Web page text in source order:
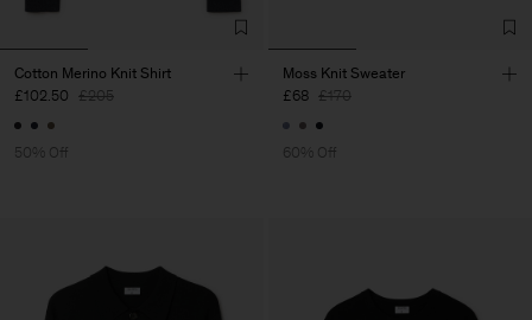
Cotton Merino Knit Shirt
£102.50 £205
50% Off
Moss Knit Sweater
£68 £170
60% Off